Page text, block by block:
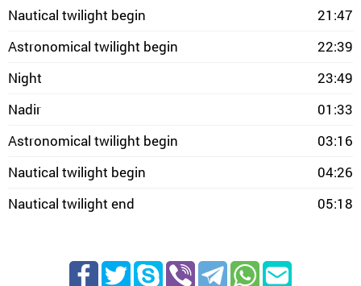
Nautical twilight begin
21:47
Astronomical twilight begin
22:39
Night
23:49
Nadir
01:33
Astronomical twilight begin
03:16
Nautical twilight begin
04:26
Nautical twilight end
05:18